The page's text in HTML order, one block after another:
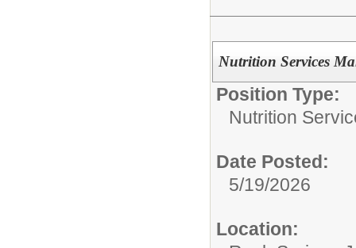
Nutrition Services
Position Type:
Nutrition
Date Posted:
5/19/2026
Location: